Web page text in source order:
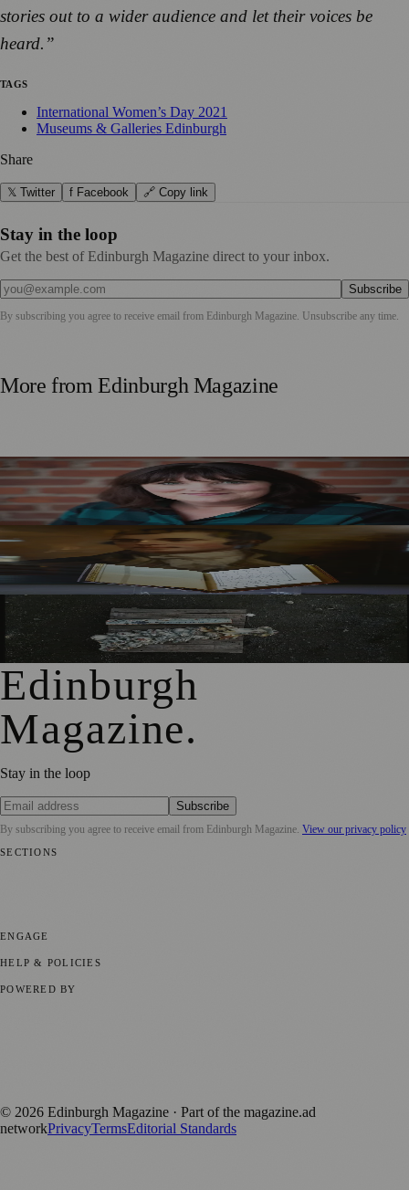
stories out to a wider audience and let their voices be
heard.”
TAGS
International Women’s Day 2021
Museums & Galleries Edinburgh
Share
𝕏 Twitter f Facebook 🔗 Copy link
Stay in the loop
Get the best of Edinburgh Magazine direct to your inbox.
Subscribe
By subscribing you agree to receive email from Edinburgh Magazine. Unsubscribe any time.
More fromEdinburgh Magazine
Best-Selling Author Brings Seattle’s Forgotten Founding
Mother to Edinburgh Fringe
Rare Copy of Burns’ First Collection Shared with Museum
Visitors
City Art Centre Exhibition Explores Story of Edinburgh’s
North Bridge
Edinburgh
Magazine.
Stay in the loop
Subscribe
By subscribing you agree to receive email from Edinburgh Magazine. View our privacy policy
SECTIONS
ENGAGE
HELP & POLICIES
POWERED BY
© 2026 Edinburgh Magazine · Part of the magazine.ad
networkPrivacyTermsEditorial Standards